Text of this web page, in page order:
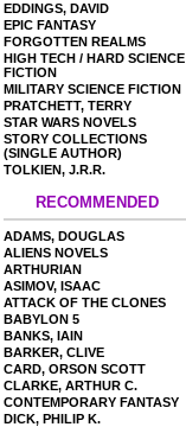
EDDINGS, DAVID
EPIC FANTASY
FORGOTTEN REALMS
HIGH TECH / HARD SCIENCE
FICTION
MILITARY SCIENCE FICTION
PRATCHETT, TERRY
STAR WARS NOVELS
STORY COLLECTIONS
(SINGLE AUTHOR)
TOLKIEN, J.R.R.
RECOMMENDED
ADAMS, DOUGLAS
ALIENS NOVELS
ARTHURIAN
ASIMOV, ISAAC
ATTACK OF THE CLONES
BABYLON 5
BANKS, IAIN
BARKER, CLIVE
CARD, ORSON SCOTT
CLARKE, ARTHUR C.
CONTEMPORARY FANTASY
DICK, PHILIP K.